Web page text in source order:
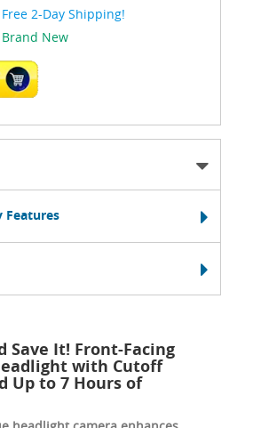
Free 2-Day Shipping!
Brand New
Features
Save It! Front-Facing
with Cutoff
Up to 7 Hours of